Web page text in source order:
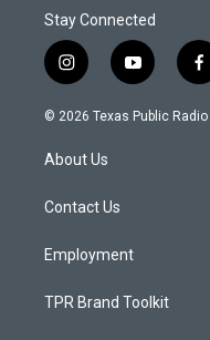
Stay Connected
i
n
s
a
g
a
y
o
u
f
a
c
© 2026 Texas Public Radio
About Us
Contact Us
Employment
TPR Brand Toolkit